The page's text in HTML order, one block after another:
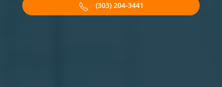
(303) 204-3441